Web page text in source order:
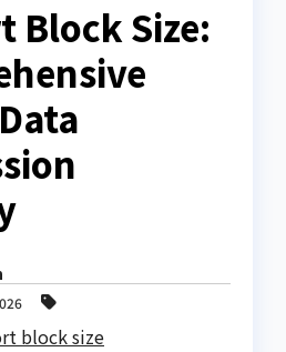
Block Size:
block size